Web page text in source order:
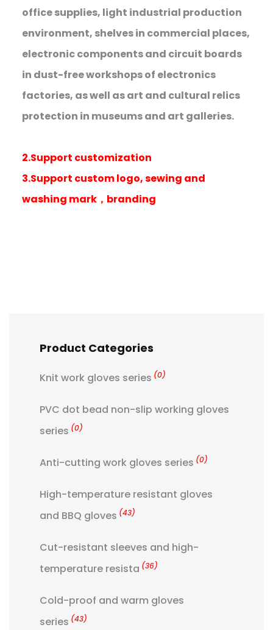
office supplies, light industrial production
environment, shelves in commercial places,
electronic components and circuit boards
in dust-free workshops of electronics
factories, as well as art and cultural relics
protection in museums and art galleries.
2.Support customization
3.Support custom logo, sewing and
washing mark，branding
Product Categories
Knit work gloves series (0)
PVC dot bead non-slip working gloves
series (0)
Anti-cutting work gloves series (0)
High-temperature resistant gloves
and BBQ gloves (43)
Cut-resistant sleeves and high-
temperature resista (36)
Cold-proof and warm gloves
series (43)